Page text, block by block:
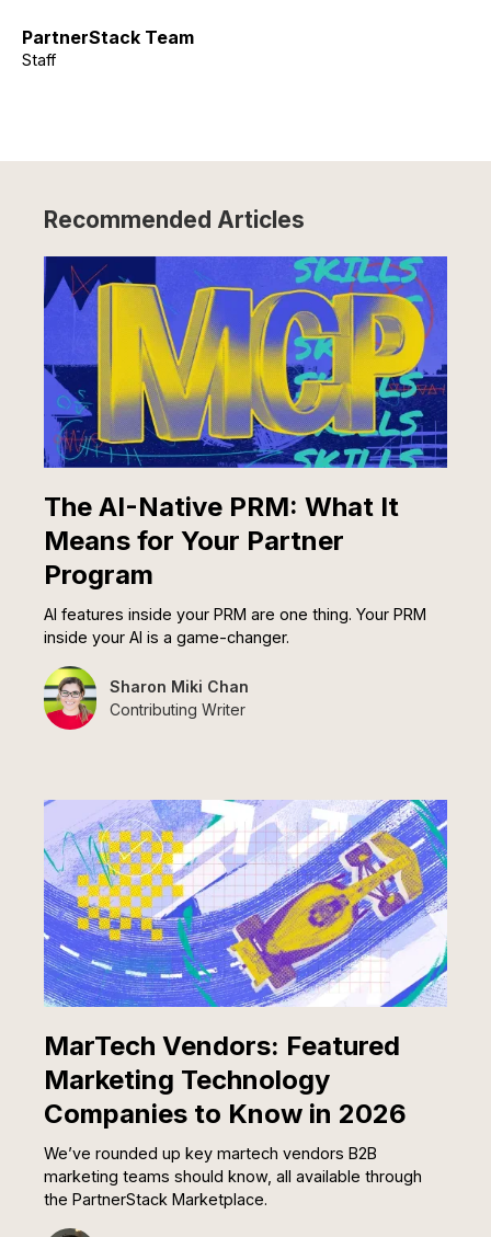
PartnerStack Team
Staff
Recommended Articles
The AI-Native PRM: What It
Means for Your Partner
Program
AI features inside your PRM are one thing. Your PRM
inside your AI is a game-changer.
Sharon Miki Chan
Contributing Writer
MarTech Vendors: Featured
Marketing Technology
Companies to Know in 2026
We’ve rounded up key martech vendors B2B
marketing teams should know, all available through
the PartnerStack Marketplace.